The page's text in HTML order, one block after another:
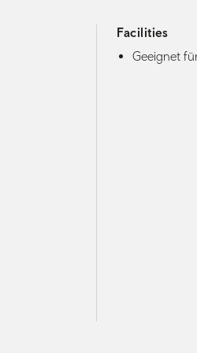
Facilities
Geeignet